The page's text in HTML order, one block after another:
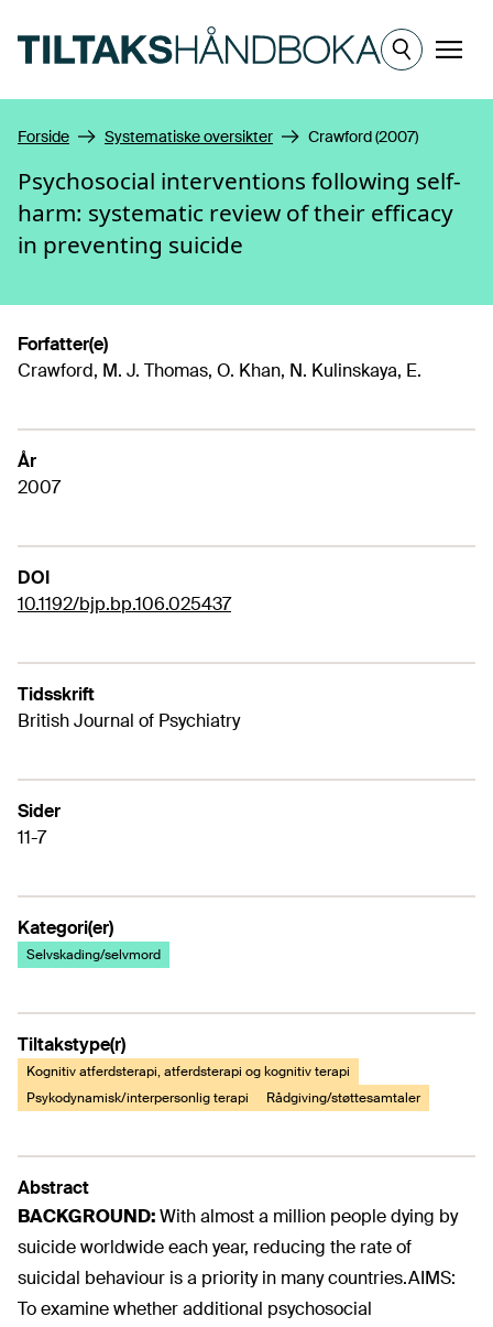
Meny
Forside Systematiske oversikter Crawford (2007)
Psychosocial interventions following self-
harm: systematic review of their efficacy
in preventing suicide
Forfatter(e)
Crawford, M. J. Thomas, O. Khan, N. Kulinskaya, E.
År
2007
DOI
10.1192/bjp.bp.106.025437
Tidsskrift
British Journal of Psychiatry
Sider
11-7
Kategori(er)
Selvskading/selvmord
Tiltakstype(r)
Kognitiv atferdsterapi, atferdsterapi og kognitiv terapi
Psykodynamisk/interpersonlig terapi
Rådgiving/støttesamtaler
Abstract
BACKGROUND:With almost a million people dying by
suicide worldwide each year, reducing the rate of
suicidal behaviour is a priority in many countries.AIMS:
To examine whether additional psychosocial